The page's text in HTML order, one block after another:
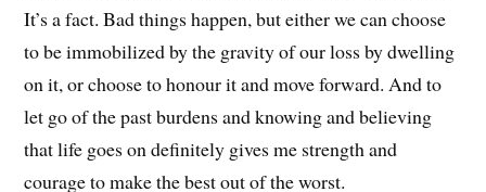
It’s a fact. Bad things happen, but either we can choose
to be immobilized by the gravity of our loss by dwelling
on it, or choose to honour it and move forward. And to
let go of the past burdens and knowing and believing
that life goes on definitely gives me strength and
courage to make the best out of the worst.